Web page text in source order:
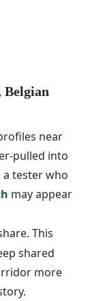
Belgian
near
pulled into
a tester who
may appear
This
shared
more